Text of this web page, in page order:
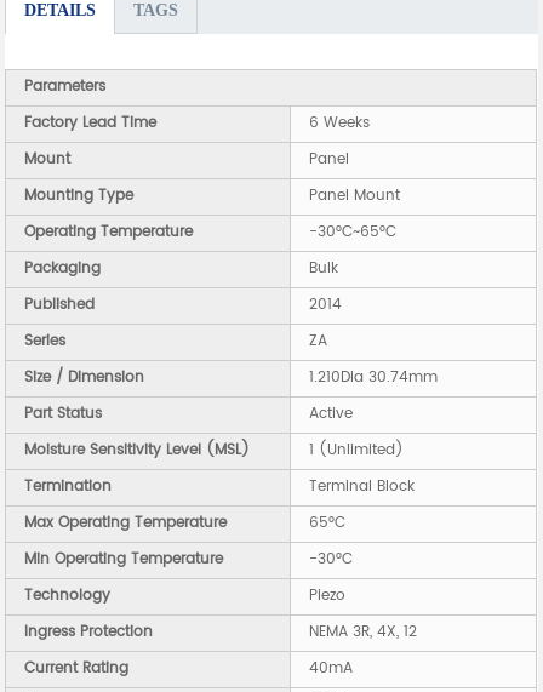
DETAILS TAGS
Parameters
Factory Lead Time
6 Weeks
Mount
Panel
Mounting Type
Panel Mount
Operating Temperature
-30°C~65°C
Packaging
Bulk
Published
2014
Series
ZA
Size / Dimension
1.210Dia 30.74mm
Part Status
Active
Moisture Sensitivity Level (MSL)
1 (Unlimited)
Termination
Terminal Block
Max Operating Temperature
65°C
Min Operating Temperature
-30°C
Technology
Piezo
Ingress Protection
NEMA 3R, 4X, 12
Current Rating
40mA